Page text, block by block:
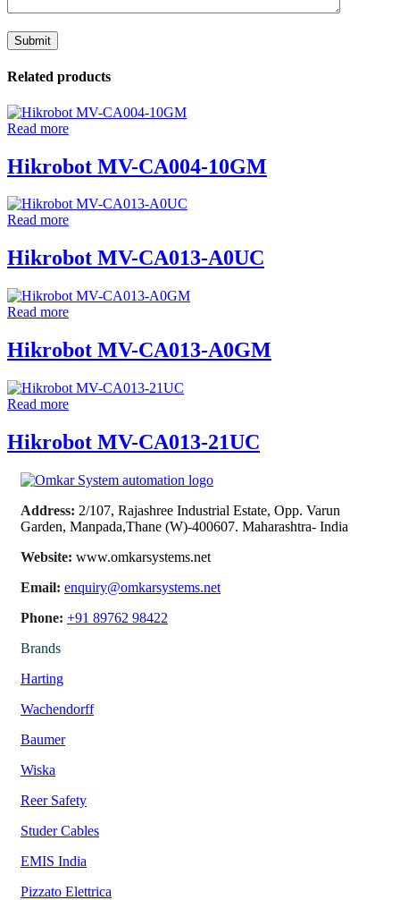
Related products
Read more
Hikrobot MV-CA004-10GM
Read more
Hikrobot MV-CA013-A0UC
Read more
Hikrobot MV-CA013-A0GM
Read more
Hikrobot MV-CA013-21UC
Address: 2/107, Rajashree Industrial Estate, Opp. Varun
Garden, Manpada,Thane (W)-400607. Maharashtra- India
Website: www.omkarsystems.net
Email: enquiry@omkarsystems.net
Phone: +91 89762 98422
Brands
Harting
Wachendorff
Baumer
Wiska
Reer Safety
Studer Cables
EMIS India
Pizzato Elettrica